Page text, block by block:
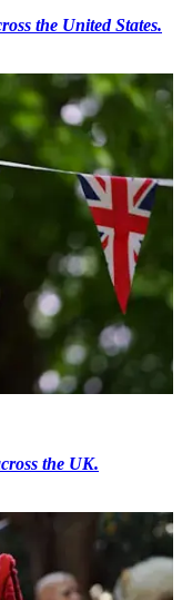
the United States.
the UK.